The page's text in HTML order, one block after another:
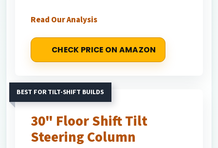
Read Our Analysis
CHECK PRICE ON AMAZON
BEST FOR TILT-SHIFT BUILDS
30" Floor Shift Tilt
Steering Column